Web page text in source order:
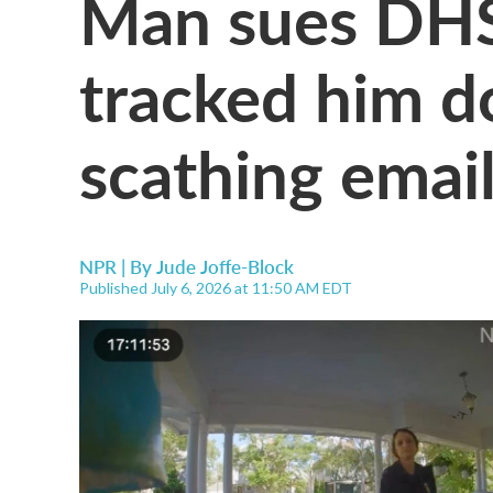
tracked him
scathing
NPR | ByJude Joffe-Block
Published July 6, 2026 at 11:50 AM EDT